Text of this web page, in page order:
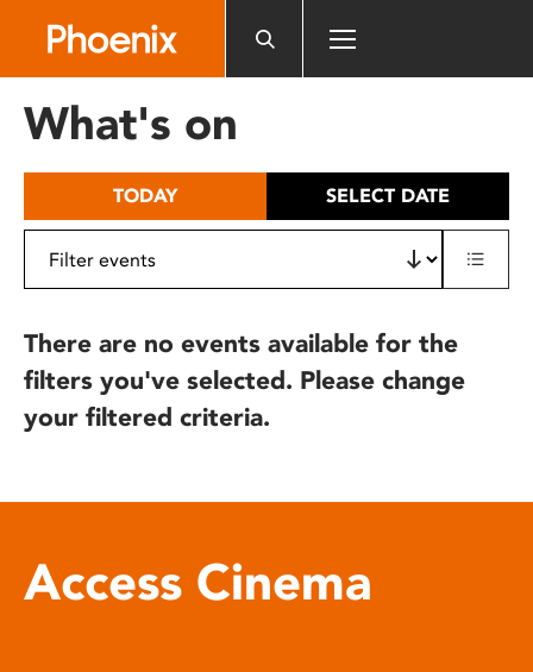
includes
What's on
TODAY SELECT DATE
There are no events available for the
filters you've selected. Please change
your filtered criteria.
Access Cinema